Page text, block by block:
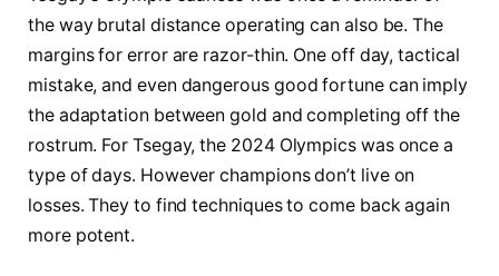
the way brutal distance operating can also be. The
margins for error are razor-thin. One off day, tactical
mistake, and even dangerous good fortune can imply
the adaptation between gold and completing off the
rostrum. For Tsegay, the 2024 Olympics was once a
type of days. However champions don’t live on
losses. They to find techniques to come back again
more potent.